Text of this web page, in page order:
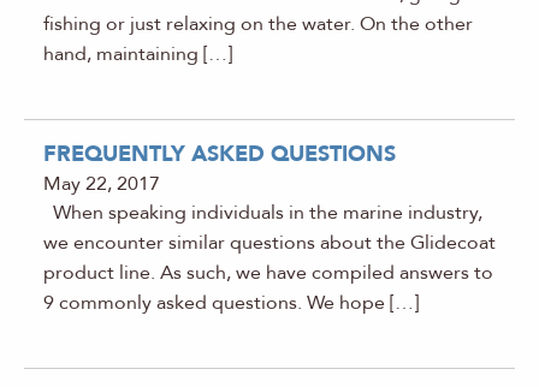
fishing or just relaxing on the water. On the other
hand, maintaining […]
FREQUENTLY ASKED QUESTIONS
May 22, 2017
When speaking individuals in the marine industry,
we encounter similar questions about the Glidecoat
product line. As such, we have compiled answers to
9 commonly asked questions. We hope […]